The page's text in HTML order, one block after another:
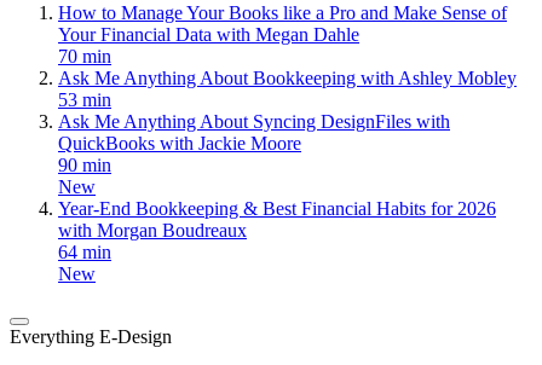
How to Manage Your Books like a Pro and Make Sense of
Your Financial Data with Megan Dahle
70 min
Ask Me Anything About Bookkeeping with Ashley Mobley
53 min
Ask Me Anything About Syncing DesignFiles with
QuickBooks with Jackie Moore
90 min
New
Year-End Bookkeeping & Best Financial Habits for 2026
with Morgan Boudreaux
64 min
New
Everything E-Design